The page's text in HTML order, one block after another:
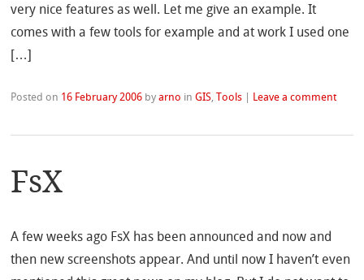
very nice features as well. Let me give an example. It
comes with a few tools for example and at work I used one
[…]
Posted on 16 February 2006 byarno inGIS ,Tools | Leave a comment
FsX
A few weeks ago FsX has been announced and now and
then new screenshots appear. And until now I haven’t even